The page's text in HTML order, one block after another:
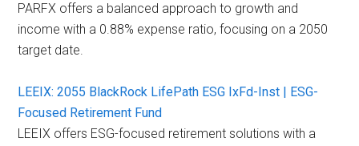
PARFX offers a balanced approach to growth and
income with a 0.88% expense ratio, focusing on a 2050
target date.
LEEIX: 2055 BlackRock LifePath ESG IxFd-Inst | ESG-
Focused Retirement Fund
LEEIX offers ESG-focused retirement solutions with a